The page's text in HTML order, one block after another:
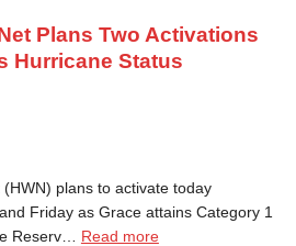
Plans Two Activations
Hurricane Status
plans to activate today
Friday as Grace attains Category 1
Reserv… Read more